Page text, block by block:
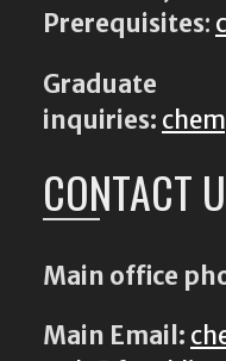
Prerequisites:
Graduate
inquiries:
CONTACT
Main office
Main Email: